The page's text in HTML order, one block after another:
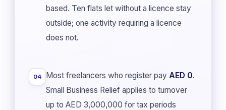
based. Ten flats let without a licence stay
outside; one activity requiring a licence
does not.
04 Most freelancers who register pay AED 0.
Small Business Relief applies to turnover
up to AED 3,000,000 for tax periods